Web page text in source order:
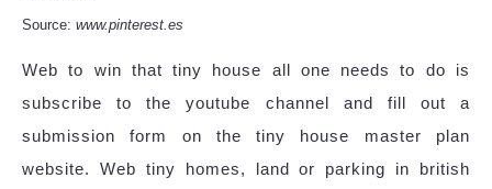
Source: www.pinterest.es
Web to win that tiny house all one needs to do is
subscribe to the youtube channel and fill out a
submission form on the tiny house master plan
website. Web tiny homes, land or parking in british